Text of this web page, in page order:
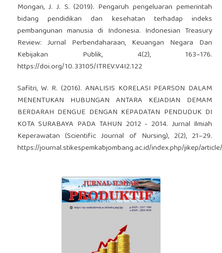
Mongan, J. J. S. (2019). Pengaruh pengeluaran pemerintah
bidang pendidikan dan kesehatan terhadap indeks
pembangunan manusia di Indonesia. Indonesian Treasury
Review: Jurnal Perbendaharaan, Keuangan Negara Dan
Kebijakan Publik, 4(2), 163–176.
https://doi.org/10.33105/ITREV.V4I2.122
Safitri, W. R. (2016). ANALISIS KORELASI PEARSON DALAM
MENENTUKAN HUBUNGAN ANTARA KEJADIAN DEMAM
BERDARAH DENGUE DENGAN KEPADATAN PENDUDUK DI
KOTA SURABAYA PADA TAHUN 2012 - 2014. Jurnal Ilmiah
Keperawatan (Scientific Journal of Nursing), 2(2), 21–29.
https://journal.stikespemkabjombang.ac.id/index.php/jikep/